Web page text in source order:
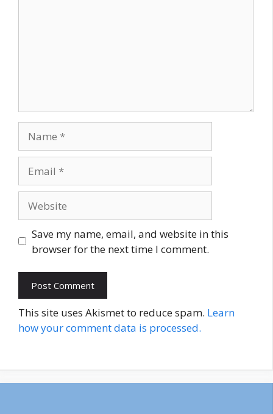
Save my name, email, and website in this
browser for the next time I comment.
This site uses Akismet to reduce spam. Learn
how your comment data is processed.